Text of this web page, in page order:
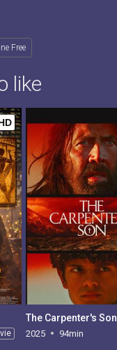
Free
like
The Carpenter's Son
2025 94min